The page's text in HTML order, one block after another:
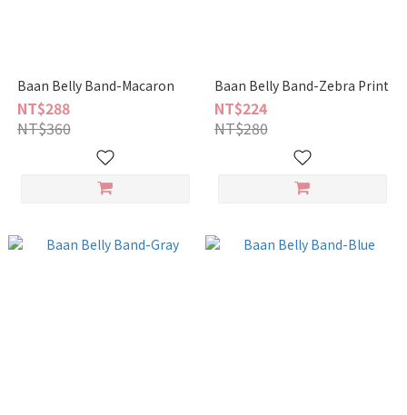
Baan Belly Band-Macaron
NT$288
NT$360
Baan Belly Band-Zebra Print
NT$224
NT$280